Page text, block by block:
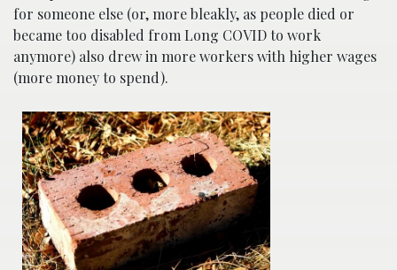
for someone else (or, more bleakly, as people died or
became too disabled from Long COVID to work
anymore) also drew in more workers with higher wages
(more money to spend).